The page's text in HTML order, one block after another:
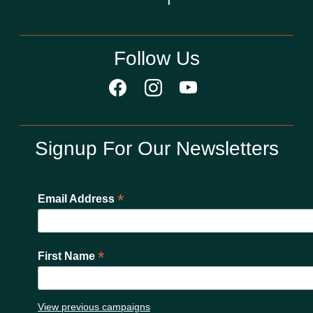
Follow Us
Signup For Our Newsletters
Email Address *
First Name *
View previous campaigns